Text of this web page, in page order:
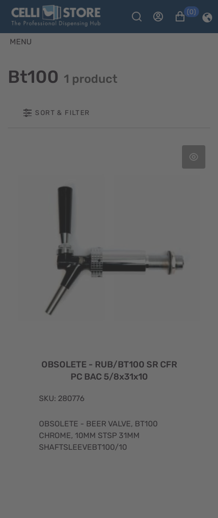
(0)
MENU
Bt100 1 product
SORT & FILTER
OBSOLETE - RUB/BT100 SR CFR
PC BAC 5/8x31x10
SKU: 280776
OBSOLETE - BEER VALVE, BT100
CHROME, 10MM STSP 31MM
SHAFTSLEEVEBT100/10